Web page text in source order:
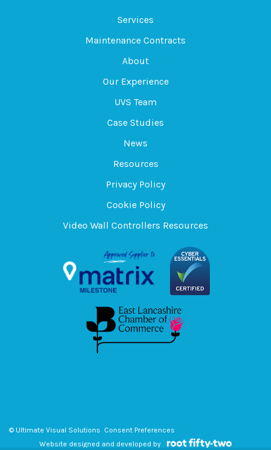
Services
Maintenance Contracts
About
Our Experience
UVS Team
Case Studies
News
Resources
Privacy Policy
Cookie Policy
Video Wall Controllers Resources
© Ultimate Visual Solutions Consent Preferences
Website designed and developed by